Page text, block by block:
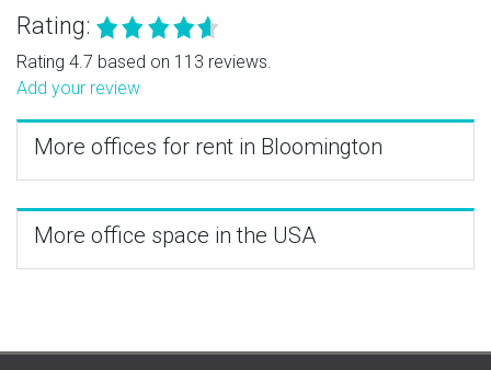
Rating:
Rating 4.7 based on 113 reviews.
Add your review
More offices for rent in Bloomington
More office space in the USA